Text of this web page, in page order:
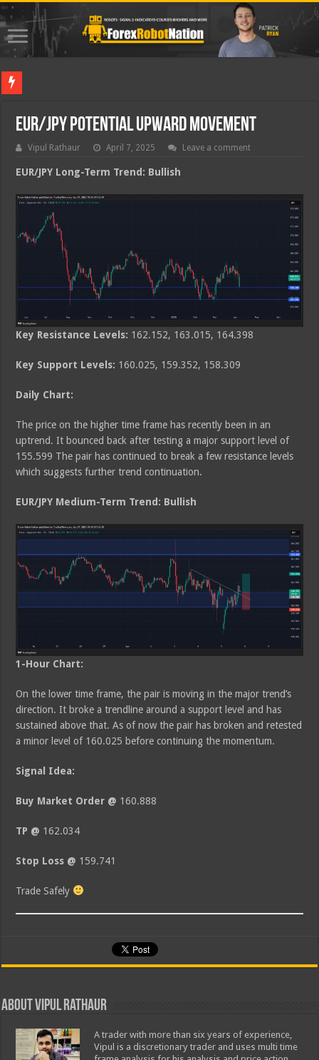
EUR/JPY Potential Upward Movement
Vipul Rathaur April 7, 2025 Leave a comment
EUR/JPY Long-Term Trend: Bullish
Key Resistance Levels: 162.152, 163.015, 164.398
Key Support Levels: 160.025, 159.352, 158.309
Daily Chart:
The price on the higher time frame has recently been in an
uptrend. It bounced back after testing a major support level of
155.599 The pair has continued to break a few resistance levels
which suggests further trend continuation.
EUR/JPY Medium-Term Trend: Bullish
1-Hour Chart:
On the lower time frame, the pair is moving in the major trend’s
direction. It broke a trendline around a support level and has
sustained above that. As of now the pair has broken and retested
a minor level of 160.025 before continuing the momentum.
Signal Idea:
Buy Market Order @ 160.888
TP @ 162.034
Stop Loss @ 159.741
Trade Safely
About Vipul Rathaur
A trader with more than six years of experience,
Vipul is a discretionary trader and uses multi time